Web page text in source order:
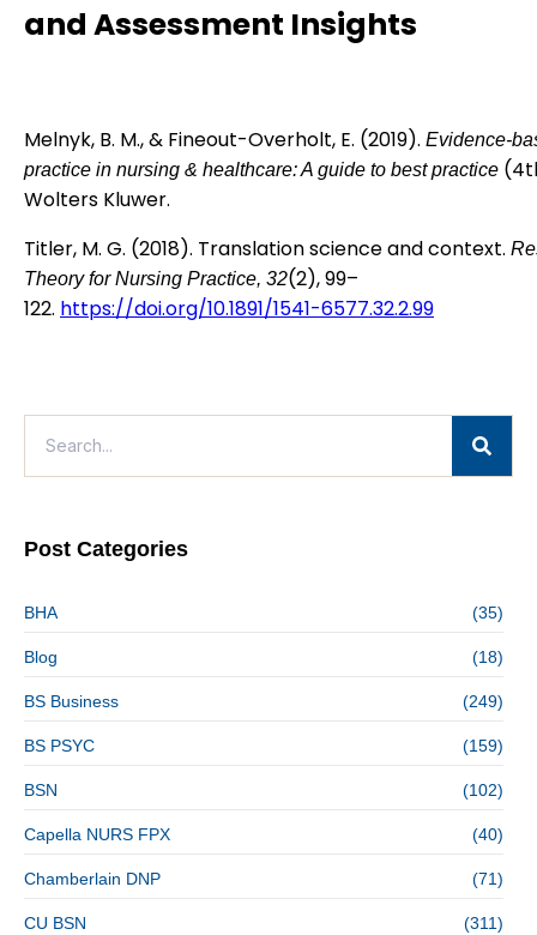
and Assessment Insights
Melnyk, B. M., & Fineout-Overholt, E. (2019). Evidence-
practice in nursing & healthcare: A guide to best practice
Wolters Kluwer.
Titler, M. G. (2018). Translation science and context.
Theory for Nursing Practice, 32(2), 99–
122. https://doi.org/10.1891/1541-6577.32.2.99
Post Categories
BHA (35)
Blog (18)
BS Business (249)
BS PSYC (159)
BSN (102)
Capella NURS FPX (40)
Chamberlain DNP (71)
CU BSN (311)